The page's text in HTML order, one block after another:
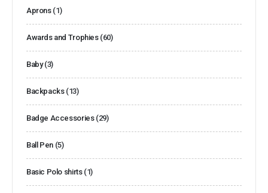
Aprons (1)
Awards and Trophies (60)
Baby (3)
Backpacks (13)
Badge Accessories (29)
Ball Pen (5)
Basic Polo shirts (1)